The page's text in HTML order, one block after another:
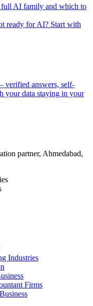
AI family and which to
ready for AI? Start with
verified answers, self-
your data staying in your
partner, Ahmedabad,
Industries
Firms